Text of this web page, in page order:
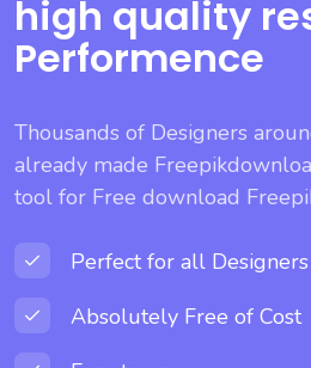
high quality
Performence
Thousands of Designers
already made
tool for Free download
Perfect for all Designers
Absolutely Free of Cost